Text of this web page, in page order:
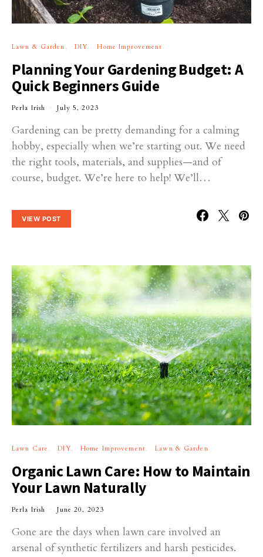
Lawn & Garden DIY Home Improvement
Planning Your Gardening Budget: A
Quick Beginners Guide
Perla Irish July 5, 2023
Gardening can be pretty demanding for a calming
hobby, especially when we’re starting out. We need
the right tools, materials, and supplies—and of
course, budget. We’re here to help! We’ll…
VIEW POST
Lawn Care DIY Home Improvement Lawn & Garden
Organic Lawn Care: How to Maintain
Your Lawn Naturally
Perla Irish June 20, 2023
Gone are the days when lawn care involved an
arsenal of synthetic fertilizers and harsh pesticides.